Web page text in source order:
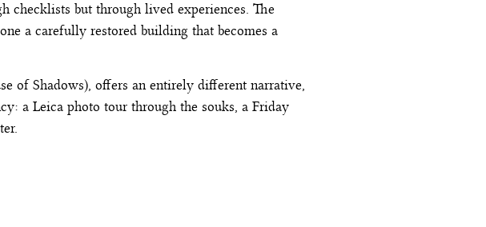
checklists but through lived experiences. The
a carefully restored building that becomes a
of Shadows), offers an entirely different narrative,
a Leica photo tour through the souks, a Friday